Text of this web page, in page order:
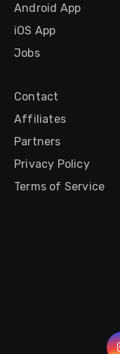
Android App
iOS App
Jobs
Contact
Affiliates
Partners
Privacy Policy
Terms of Service